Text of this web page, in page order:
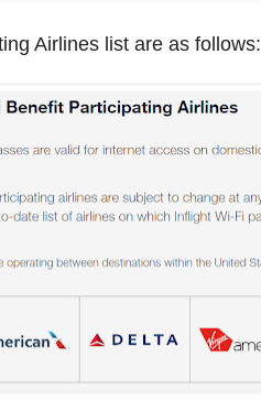
Airlines list are as follows: